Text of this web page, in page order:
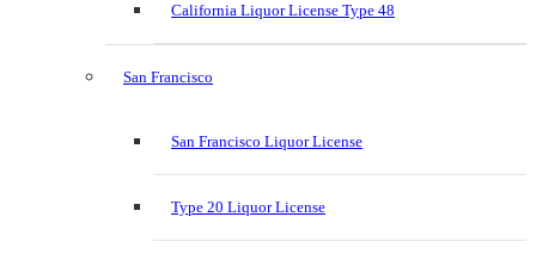
California Liquor License Type 48
San Francisco
San Francisco Liquor License
Type 20 Liquor License